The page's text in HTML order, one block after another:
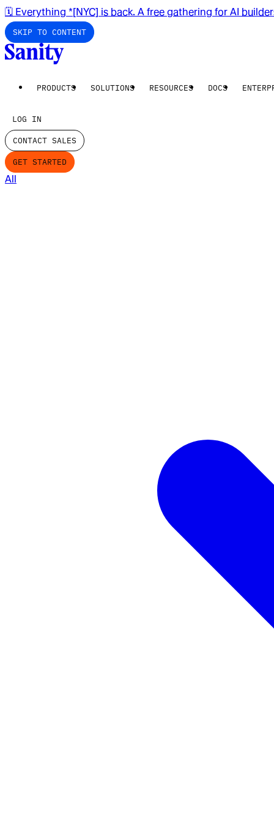
🗓️ Everything *[NYC] is back. A free gathering for AI
SKIP TO CONTENT
PRODUCTS SOLUTIONS RESOURCES DOCS
LOG IN
CONTACT SALES
GET STARTED
All